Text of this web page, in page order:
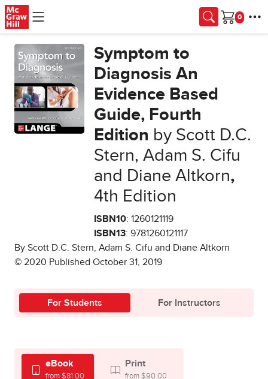
Skip to main content
Cart
Symptom to
Diagnosis An
Evidence Based
Guide, Fourth
Edition by Scott D.C.
Stern, Adam S. Cifu
and Diane Altkorn,
4th Edition
ISBN10: 1260121119
ISBN13: 9781260121117
By Scott D.C. Stern, Adam S. Cifu and Diane Altkorn
© 2020 Published October 31, 2019
For Students For Instructors
eBook
from $81.00
Print
from $90.00